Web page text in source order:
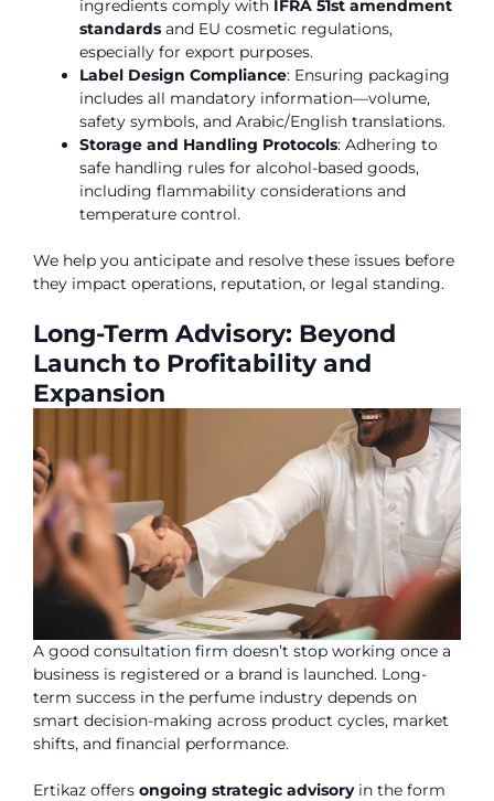
ingredients comply with IFRA 51st amendment
standards and EU cosmetic regulations,
especially for export purposes.
Label Design Compliance: Ensuring packaging
includes all mandatory information—volume,
safety symbols, and Arabic/English translations.
Storage and Handling Protocols: Adhering to
safe handling rules for alcohol-based goods,
including flammability considerations and
temperature control.
We help you anticipate and resolve these issues before
they impact operations, reputation, or legal standing.
Long-Term Advisory: Beyond
Launch to Profitability and
Expansion
A good consultation firm doesn’t stop working once a
business is registered or a brand is launched. Long-
term success in the perfume industry depends on
smart decision-making across product cycles, market
shifts, and financial performance.
Ertikaz offers ongoing strategic advisoryin the form